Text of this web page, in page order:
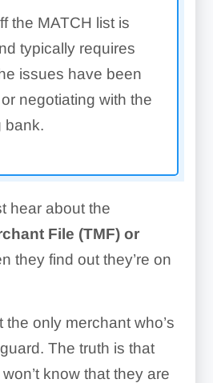
the MATCH list is
typically requires
issues have been
negotiating with the
bank.
hear about the
File (TMF) or
they find out they’re on
the only merchant who’s
The truth is that
know that they are